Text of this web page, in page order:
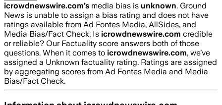
icrowdnewswire.com’s media bias is unknown. Ground
News is unable to assign a bias rating and does not have
ratings available from Ad Fontes Media, AllSides, and
Media Bias/Fact Check. Is icrowdnewswire.com credible
or reliable? Our Factuality score answers both of those
questions. When it comes to icrowdnewswire.com, we’ve
assigned a Unknown factuality rating. Ratings are assigned
by aggregating scores from Ad Fontes Media and Media
Bias/Fact Check.